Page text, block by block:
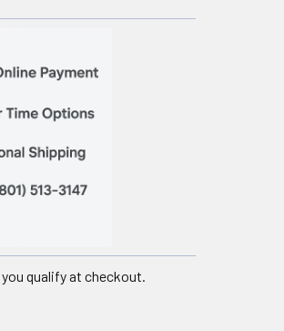
qualify at checkout.